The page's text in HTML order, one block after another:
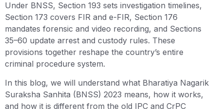
Under BNSS, Section 193 sets investigation timelines,
Section 173 covers FIR and e-FIR, Section 176
mandates forensic and video recording, and Sections
35–60 update arrest and custody rules. These
provisions together reshape the country’s entire
criminal procedure system.
In this blog, we will understand what Bharatiya Nagarik
Suraksha Sanhita (BNSS) 2023 means, how it works,
and how it is different from the old IPC and CrPC